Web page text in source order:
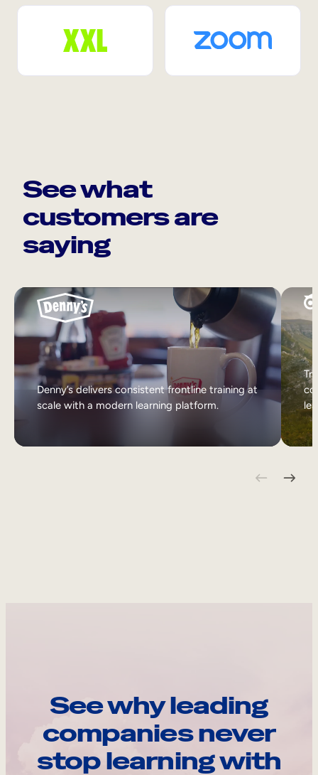
See what
customers are
saying
Denny’s delivers consistent frontline training at
scale with a modern learning platform.
See why leading
companies never
stop learning with